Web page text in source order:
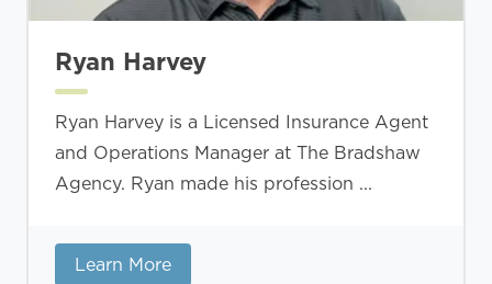
Ryan Harvey
Ryan Harvey is a Licensed Insurance Agent
and Operations Manager at The Bradshaw
Agency. Ryan made his profession ...
Learn More